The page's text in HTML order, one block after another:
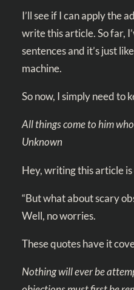
I’ll see if I can apply the
write this article. So far,
sentences and it’s just
machine.
So now, I simply need to
All things come to him
Unknown
Hey, writing this article
“But what about scary
Well, no worries.
These quotes have it
Nothing will ever be